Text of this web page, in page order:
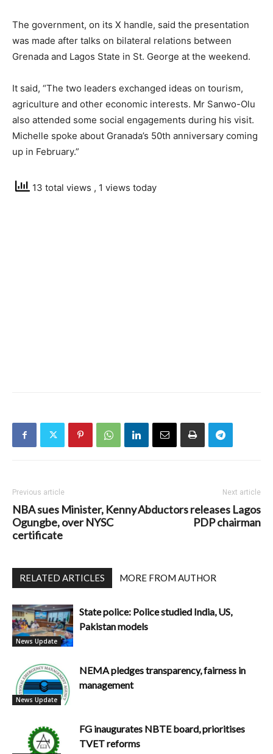
The government, on its X handle, said the presentation
was made after talks on bilateral relations between
Grenada and Lagos State in St. George at the weekend.
It said, “The two leaders exchanged ideas on tourism,
agriculture and other economic interests. Mr Sanwo-Olu
also attended some social engagements during his visit.
Michelle spoke about Granada’s 50th anniversary coming
up in February.”
13 total views , 1 views today
Previous article
NBA sues Minister, Kenny
Ogungbe, over NYSC
certificate
Next article
Abductors releases Lagos
PDP chairman
RELATED ARTICLES MORE FROM AUTHOR
News Update
State police: Police studied India, US,
Pakistan models
News Update
NEMA pledges transparency, fairness in
management
FG inaugurates NBTE board, prioritises
TVET reforms